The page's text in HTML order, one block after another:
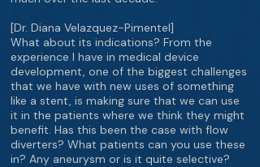
[Dr. Diana Velazquez-Pimentel]
What about its indications? From the
experience I have in medical device
development, one of the biggest challenges
that we have with new uses of something
like a stent, is making sure that we can use
it in the patients where we think they might
benefit. Has this been the case with flow
diverters? What patients can you use these
in? Any aneurysm or is it quite selective?